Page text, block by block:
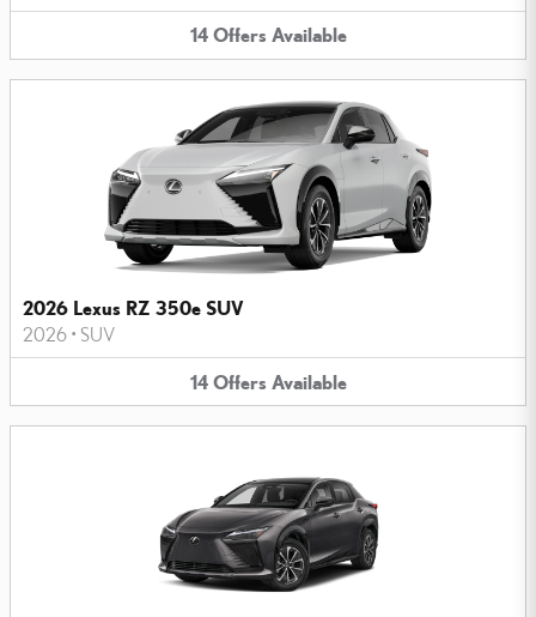
14 Offers Available
2026 Lexus RZ 350e SUV
2026 • SUV
14 Offers Available